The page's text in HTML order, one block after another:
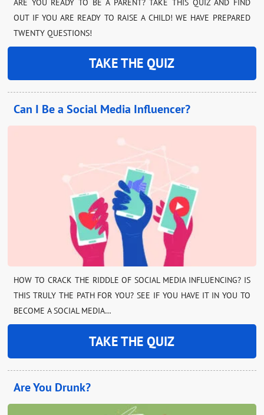
ARE YOU READY TO BE A PARENT? TAKE THIS QUIZ AND FIND
OUT IF YOU ARE READY TO RAISE A CHILD! WE HAVE PREPARED
TWENTY QUESTIONS!
TAKE THE QUIZ
Can I Be a Social Media Influencer?
HOW TO CRACK THE RIDDLE OF SOCIAL MEDIA INFLUENCING? IS
THIS TRULY THE PATH FOR YOU? SEE IF YOU HAVE IT IN YOU TO
BECOME A SOCIAL MEDIA…
TAKE THE QUIZ
Are You Drunk?